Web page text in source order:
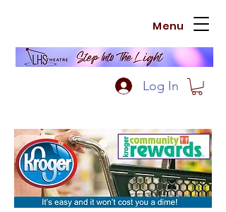
Menu
Log In